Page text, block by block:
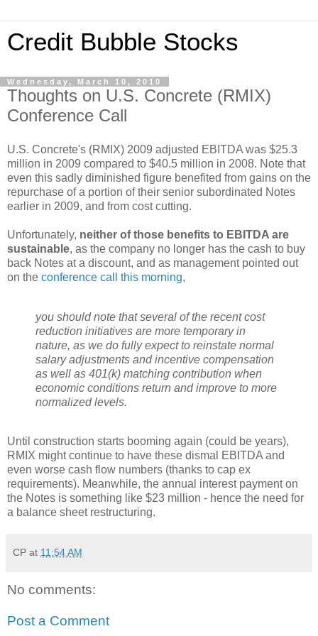
Credit Bubble Stocks
Wednesday, March 10, 2010
Thoughts on U.S. Concrete (RMIX)
Conference Call
U.S. Concrete's (RMIX) 2009 adjusted EBITDA was $25.3
million in 2009 compared to $40.5 million in 2008. Note that
even this sadly diminished figure benefited from gains on the
repurchase of a portion of their senior subordinated Notes
earlier in 2009, and from cost cutting.
Unfortunately, neither of those benefits to EBITDA are
sustainable, as the company no longer has the cash to buy
back Notes at a discount, and as management pointed out
on the conference call this morning,
you should note that several of the recent cost
reduction initiatives are more temporary in
nature, as we do fully expect to reinstate normal
salary adjustments and incentive compensation
as well as 401(k) matching contribution when
economic conditions return and improve to more
normalized levels.
Until construction starts booming again (could be years),
RMIX might continue to have these dismal EBITDA and
even worse cash flow numbers (thanks to cap ex
requirements). Meanwhile, the annual interest payment on
the Notes is something like $23 million - hence the need for
a balance sheet restructuring.
CP at 11:54 AM
No comments:
Post a Comment